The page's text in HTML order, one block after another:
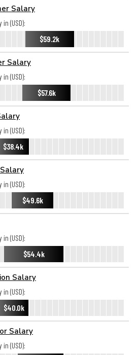
Salary
(USD):
$59.2k
Salary
(USD):
$57.6k
(USD):
$38.4k
(USD):
$49.6k
(USD):
$54.4k
Salary
(USD):
$40.0k
Salary
(USD):